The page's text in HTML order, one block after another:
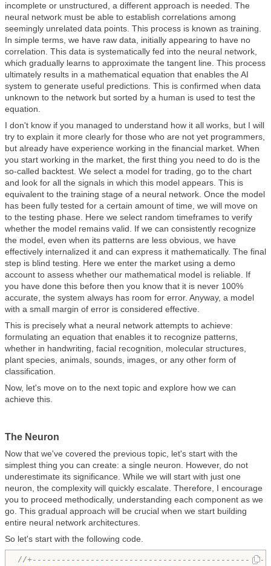
incomplete or unstructured, a different approach is needed. The
neural network must be able to establish correlations among
seemingly unrelated data points. This process is known as training.
In simple terms, we have raw data, initially appearing to have no
correlation. This data is systematically fed into the neural network,
which gradually learns to approximate the tangent line. This process
ultimately results in a mathematical equation that enables the AI
system to generate useful predictions. This is confirmed when data
unknown to the network but sorted by a human is used to test the
equation.
I don't know if you managed to understand how it all works, but I will
try to explain it more clearly for those who are not yet programmers,
but already have experience working in the financial market. When
you start working in the market, the first thing you need to do is the
so-called backtest. We select a model for trading, go to the chart
and look for all the signals in which this model appears. This is
equivalent to the training stage of a neural network. Once the model
has been fully tested for a certain amount of time, we will move on
to the testing phase. Here we select random timeframes to verify
whether the model remains valid. If we can consistently recognize
the model, even when its patterns are less obvious, we have
effectively internalized it and can express it mathematically. The final
step is blind testing. Here we enter the market using a demo
account to assess whether our mathematical model is reliable. If
you have done this before then you know that it is never 100%
accurate, the system always has room for error. Anyway, a model
with a small margin of error is considered effective.
This is precisely what a neural network attempts to achieve:
formulating an equation that enables it to recognize patterns,
whether in handwriting, facial recognition, molecular structures,
plant species, animals, sounds, images, or any other form of
classification.
Now, let's move on to the next topic and explore how we can
achieve this.
The Neuron
Now that we've covered the previous topic, let's start with the
simplest thing you can create: a single neuron. However, do not
underestimate its significance. While we will start with just one
neuron, the complexity will quickly escalate. Therefore, I encourage
you to proceed methodically, understanding each component as we
go. This gradual approach will be crucial when we start building
entire neural network architectures.
So let's start with the following code.
//